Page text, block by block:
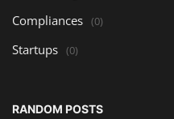
Compliances (0)
Startups (0)
RANDOM POSTS